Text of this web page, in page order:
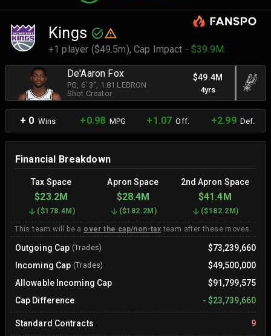
Kings
+1 player ($49.5m),Cap Impact - $39.9M
De'Aaron Fox
PG , 6' 3" , 1.81 LEBRON
Shot Creator
$49.4M
4yrs
+ 0 Wins +0.98 MPG +1.07 Off. +2.99Def.
Financial Breakdown
Tax Space Apron Space 2nd Apron Space
$23.2M $28.4M $41.4M
($178.4M ) ($182.2M ) ($182.2M )
This team will be a over the cap/non-tax team after these moves.
Outgoing Cap (Trades)
$73,239,660
Incoming Cap (Trades)
$49,500,000
Allowable Incoming Cap
$91,799,575
Cap Difference
- $23,739,660
Standard Contracts 9